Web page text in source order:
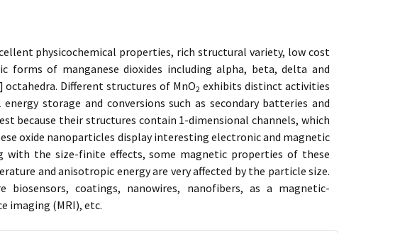
physicochemical properties, rich structural variety, low cost
forms of manganese dioxides including alpha, beta, delta and
octahedra. Different structures of MnO2 exhibits distinct activities
storage and conversions such as secondary batteries and
because their structures contain 1-dimensional channels, which
oxide nanoparticles display interesting electronic and magnetic
with the size-finite effects, some magnetic properties of these
and anisotropic energy are very affected by the particle size.
coatings, nanowires, nanofibers, as a magnetic-
imaging (MRI), etc.